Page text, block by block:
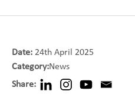
Date: 24th April 2025
Category:News
Share: